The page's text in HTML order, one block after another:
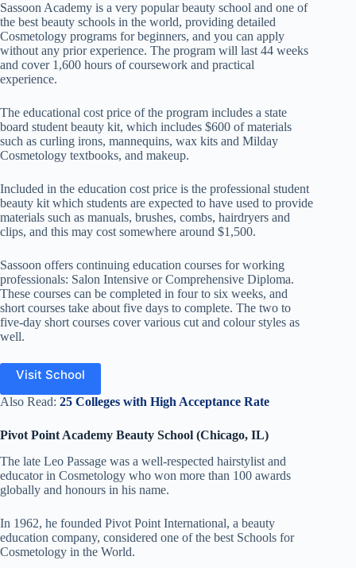
Sassoon Academy is a very popular beauty school and one of
the best beauty schools in the world, providing detailed
Cosmetology programs for beginners, and you can apply
without any prior experience. The program will last 44 weeks
and cover 1,600 hours of coursework and practical
experience.
The educational cost price of the program includes a state
board student beauty kit, which includes $600 of materials
such as curling irons, mannequins, wax kits and Milday
Cosmetology textbooks, and makeup.
Included in the education cost price is the professional student
beauty kit which students are expected to have used to provide
materials such as manuals, brushes, combs, hairdryers and
clips, and this may cost somewhere around $1,500.
Sassoon offers continuing education courses for working
professionals: Salon Intensive or Comprehensive Diploma.
These courses can be completed in four to six weeks, and
short courses take about five days to complete. The two to
five-day short courses cover various cut and colour styles as
well.
Visit School
Also Read: 25 Colleges with High Acceptance Rate
Pivot Point Academy Beauty School (Chicago, IL)
The late Leo Passage was a well-respected hairstylist and
educator in Cosmetology who won more than 100 awards
globally and honours in his name.
In 1962, he founded Pivot Point International, a beauty
education company, considered one of the best Schools for
Cosmetology in the World.